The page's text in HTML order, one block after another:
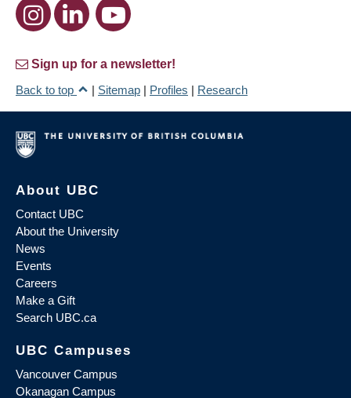
Sign up for a newsletter!
Back to top
| Sitemap | Profiles | Research
About UBC
Contact UBC
About the University
News
Events
Careers
Make a Gift
Search UBC.ca
UBC Campuses
Vancouver Campus
Okanagan Campus